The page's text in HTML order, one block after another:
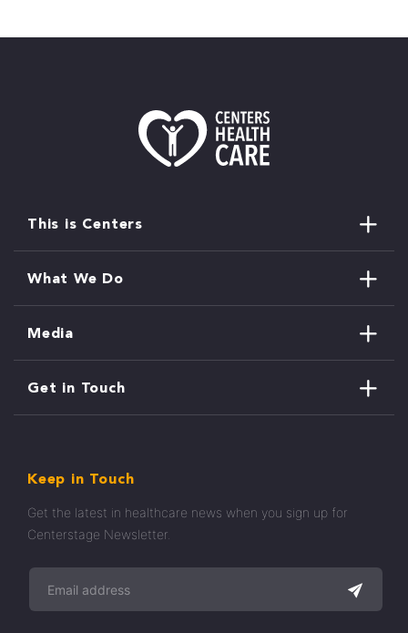
This is Centers
What We Do
Media
Get in Touch
Keep in Touch
Get the latest in healthcare news when you sign up for
Centerstage Newsletter.